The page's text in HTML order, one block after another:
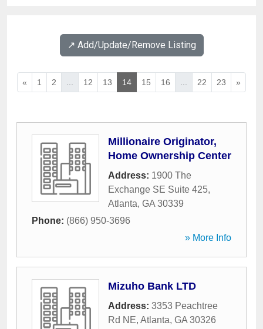
↗️ Add/Update/Remove Listing
« 1 2 12 13 14 15 16 22 23 »
Millionaire Originator,
Home Ownership Center
Address: 1900 The
Exchange SE Suite 425,
Atlanta, GA 30339
Phone: (866) 950-3696
» More Info
Mizuho Bank LTD
Address: 3353 Peachtree
Rd NE, Atlanta, GA 30326